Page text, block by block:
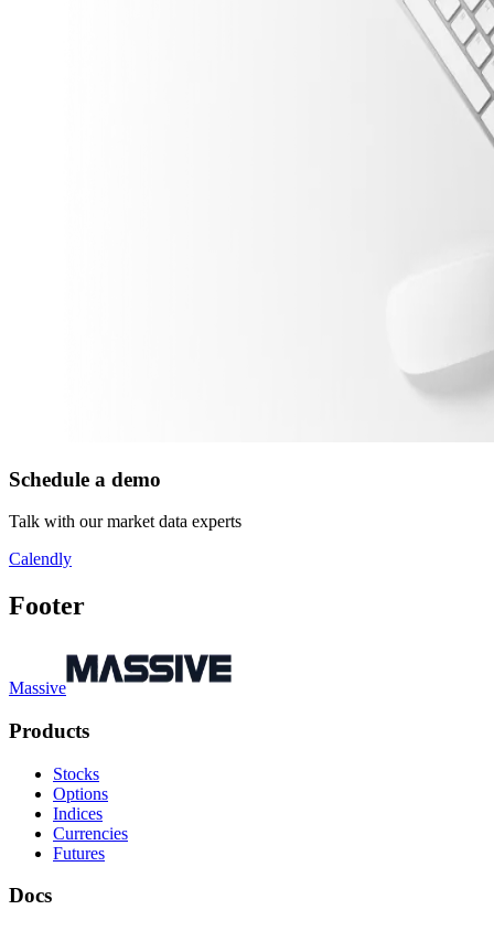
Schedule a demo
Talk with our market data experts
Calendly
Footer
Massive
Products
Stocks
Options
Indices
Currencies
Futures
Docs